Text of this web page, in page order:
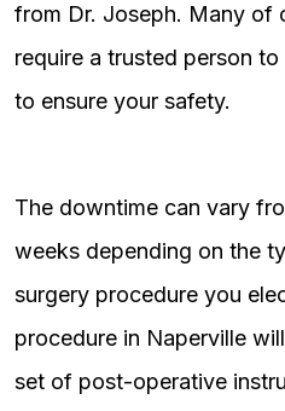
from Dr. Joseph. Many of
require a trusted person
to ensure your safety.
The downtime can vary
weeks depending on the
surgery procedure you
procedure in Naperville
set of post-operative